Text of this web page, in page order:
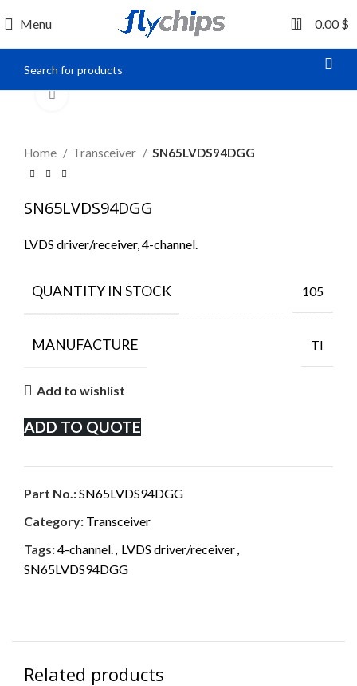
Menu 0 0.00$
Home Transceiver SN65LVDS94DGG
SN65LVDS94DGG
LVDS driver/receiver, 4-channel.
QUANTITY IN STOCK 105
MANUFACTURE TI
Add to wishlist
ADD TO QUOTE
Part No.:SN65LVDS94DGG
Category: Transceiver
Tags:4-channel. LVDS driver/receiver
SN65LVDS94DGG
Related products